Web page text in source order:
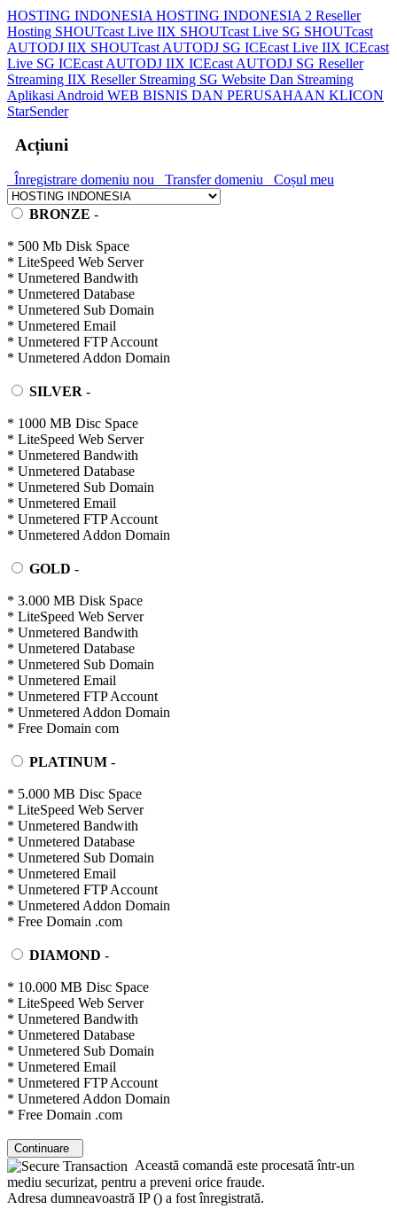
HOSTING INDONESIA HOSTING INDONESIA 2 Reseller
Hosting SHOUTcast Live IIX SHOUTcast Live SG SHOUTcast
AUTODJ IIX SHOUTcast AUTODJ SG ICEcast Live IIX ICEcast
Live SG ICEcast AUTODJ IIX ICEcast AUTODJ SG Reseller
Streaming IIX Reseller Streaming SG Website Dan Streaming
Aplikasi Android WEB BISNIS DAN PERUSAHAAN KLICON
StarSender
Acțiuni
Înregistrare domeniu nou Transfer domeniu Coșul meu
BRONZE -
* 500 Mb Disk Space
* LiteSpeed Web Server
* Unmetered Bandwith
* Unmetered Database
* Unmetered Sub Domain
* Unmetered Email
* Unmetered FTP Account
* Unmetered Addon Domain
SILVER -
* 1000 MB Disc Space
* LiteSpeed Web Server
* Unmetered Bandwith
* Unmetered Database
* Unmetered Sub Domain
* Unmetered Email
* Unmetered FTP Account
* Unmetered Addon Domain
GOLD -
* 3.000 MB Disk Space
* LiteSpeed Web Server
* Unmetered Bandwith
* Unmetered Database
* Unmetered Sub Domain
* Unmetered Email
* Unmetered FTP Account
* Unmetered Addon Domain
* Free Domain com
PLATINUM -
* 5.000 MB Disc Space
* LiteSpeed Web Server
* Unmetered Bandwith
* Unmetered Database
* Unmetered Sub Domain
* Unmetered Email
* Unmetered FTP Account
* Unmetered Addon Domain
* Free Domain .com
DIAMOND -
* 10.000 MB Disc Space
* LiteSpeed Web Server
* Unmetered Bandwith
* Unmetered Database
* Unmetered Sub Domain
* Unmetered Email
* Unmetered FTP Account
* Unmetered Addon Domain
* Free Domain .com
Continuare
Această comandă este procesată într-un
mediu securizat, pentru a preveni orice fraude.
Adresa dumneavoastră IP () a fost înregistrată.